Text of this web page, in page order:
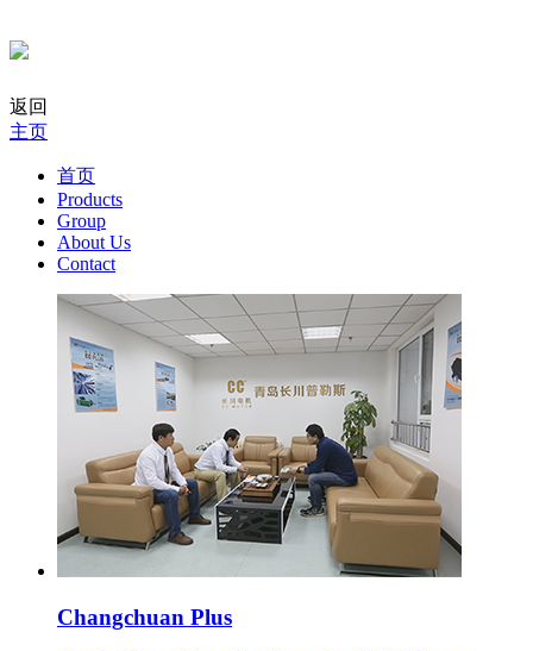
返回
主页
首页
Products
Group
About Us
Contact
Changchuan Plus